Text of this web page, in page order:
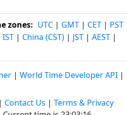
zones: UTC | GMT | CET | PST
IST | China (CST) | JST | AEST |
| World Time Developer API |
| Contact Us | Terms & Privacy